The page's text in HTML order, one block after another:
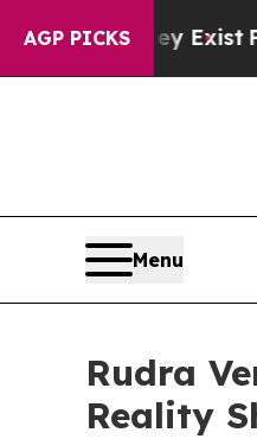
AGP PICKS
They Exist Fox
Menu
Rudra
Reality